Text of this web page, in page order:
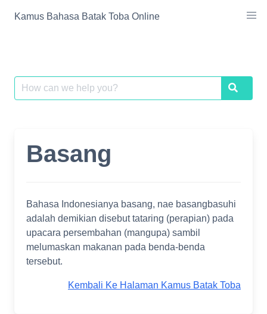
Kamus Bahasa Batak Toba Online
Search
for:
Search
Basang
Bahasa Indonesianya basang, nae basangbasuhi
adalah demikian disebut tataring (perapian) pada
upacara persembahan (mangupa) sambil
melumaskan makanan pada benda-benda
tersebut.
Kembali Ke Halaman Kamus Batak Toba